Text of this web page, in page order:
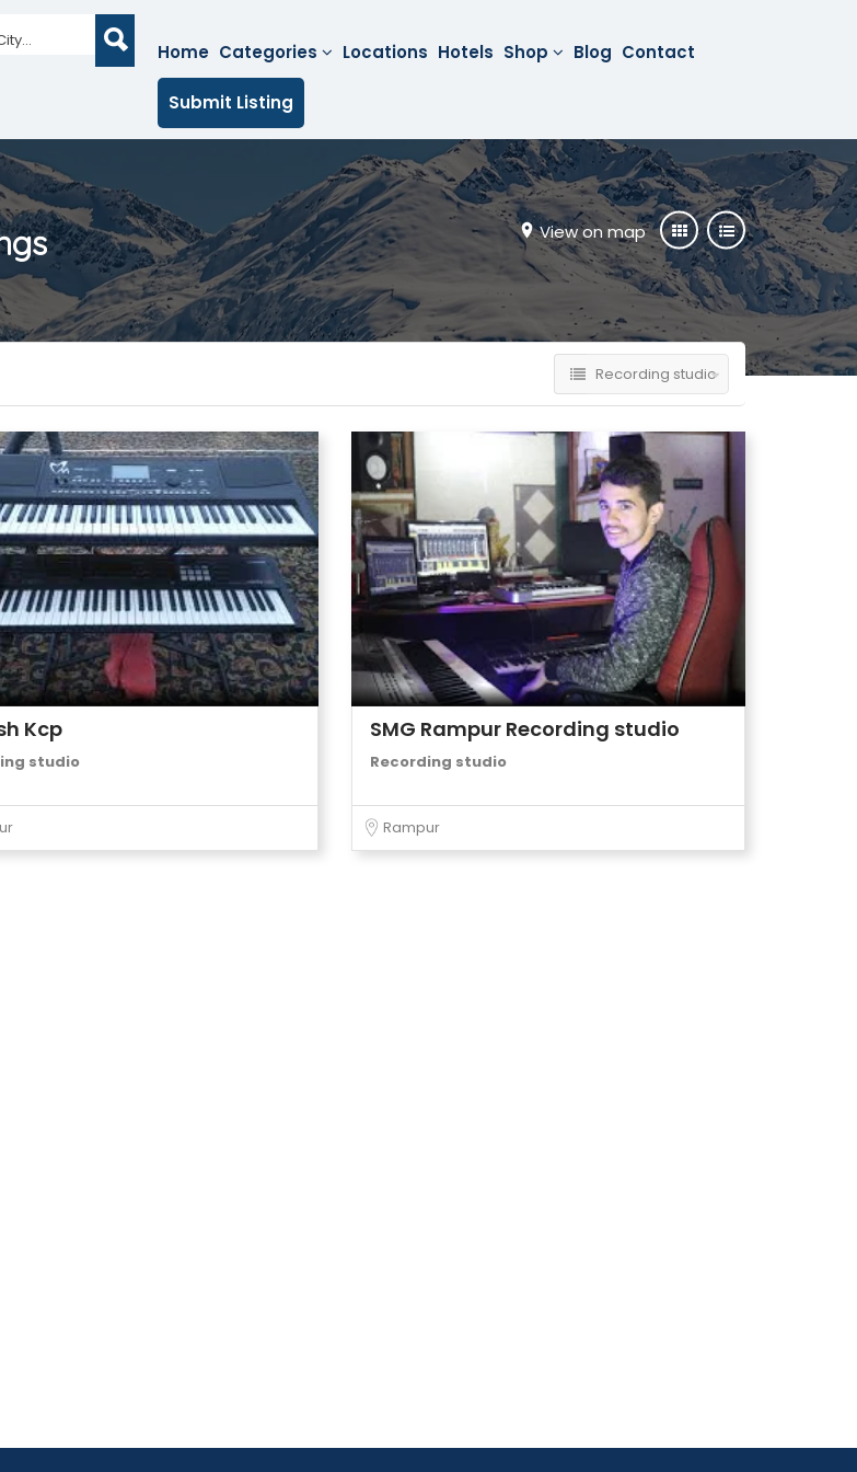
Home Categories Locations Hotels Shop Blog Contact
Submit Listing
View on map
Recording studio
Kcp
studio
SMG Rampur Recording studio
Recording studio
Rampur